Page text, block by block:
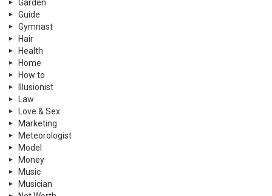
Garden
Guide
Gymnast
Hair
Health
Home
How to
Illusionist
Law
Love & Sex
Marketing
Meteorologist
Model
Money
Music
Musician